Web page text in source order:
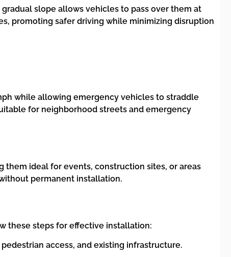
slope allows vehicles to pass over them at
promoting safer driving while minimizing disruption
while allowing emergency vehicles to straddle
for neighborhood streets and emergency
them ideal for events, construction sites, or areas
permanent installation.
these steps for effective installation:
access, and existing infrastructure.